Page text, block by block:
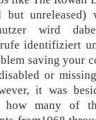
but
wird
identifiziert
saving your
or
it was
how many of